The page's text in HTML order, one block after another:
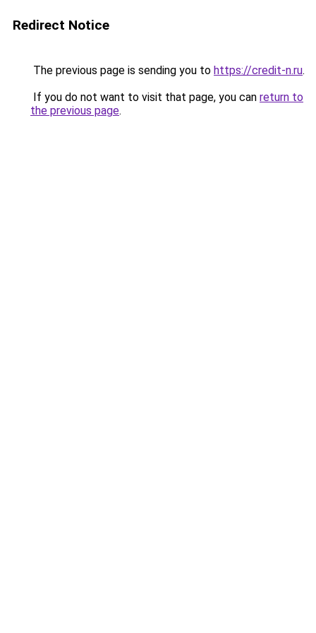
Redirect Notice
The previous page is sending you to https://credit-n.ru.
If you do not want to visit that page, you can return to
the previous page.